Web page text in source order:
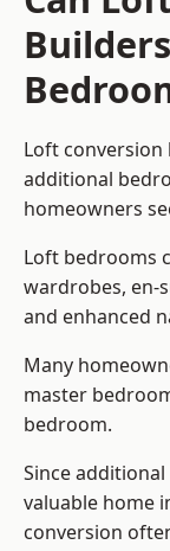
Loft conversion
additional
homeowners
Loft bedrooms
wardrobes, en-
and enhanced
Many
master
bedroom.
Since
valuable home
conversion